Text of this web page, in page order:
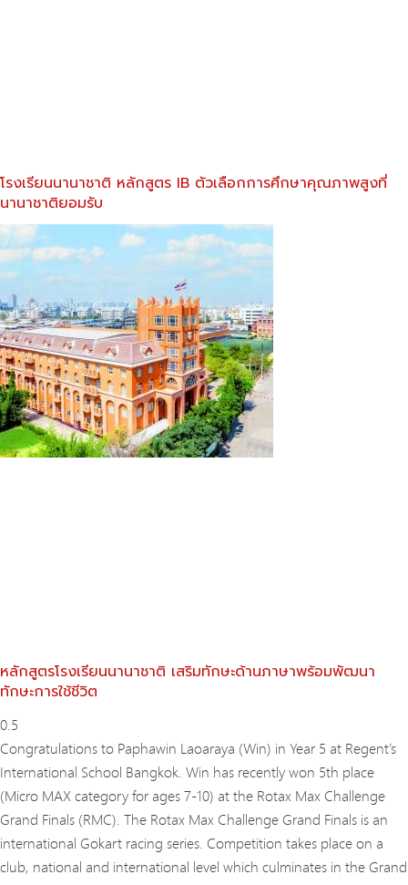
โรงเรียนนานาชาติ หลักสูตร IB ตัวเลือกการศึกษาคุณภาพสูงที่
นานาชาติยอมรับ
หลักสูตรโรงเรียนนานาชาติ เสริมทักษะด้านภาษาพร้อมพัฒนา
ทักษะการใช้ชีวิต
Congratulations to Paphawin Laoaraya (Win) in Year 5 at Regent’s
International School Bangkok. Win has recently won 5th place
(Micro MAX category for ages 7-10) at the Rotax Max Challenge
Grand Finals (RMC). The Rotax Max Challenge Grand Finals is an
international Gokart racing series. Competition takes place on a
club, national and international level which culminates in the Grand